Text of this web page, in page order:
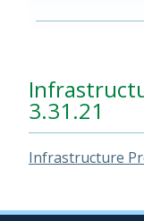
3.31.21
Infrastructure